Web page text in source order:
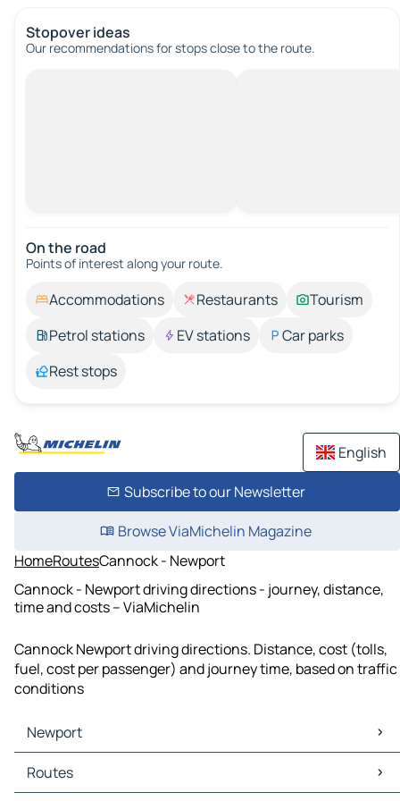
Stopover ideas
Our recommendations for stops close to the route.
On the road
Points of interest along your route.
Accommodations Restaurants
Tourism
Petrol stations
EV stations
Car parks
Rest stops
English
Subscribe to our Newsletter
Browse ViaMichelin Magazine
HomeRoutesCannock - Newport
Cannock - Newport driving directions - journey, distance,
time and costs – ViaMichelin
Cannock Newport driving directions. Distance, cost (tolls,
fuel, cost per passenger) and journey time, based on traffic
conditions
Newport
Newport Maps
Newport Traffic
Routes